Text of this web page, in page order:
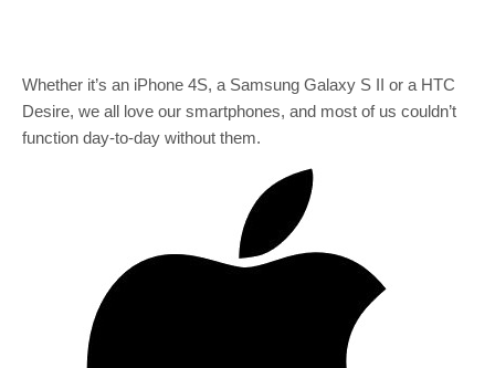
Whether it’s an iPhone 4S, a Samsung Galaxy S II or a HTC
Desire, we all love our smartphones, and most of us couldn’t
function day-to-day without them.